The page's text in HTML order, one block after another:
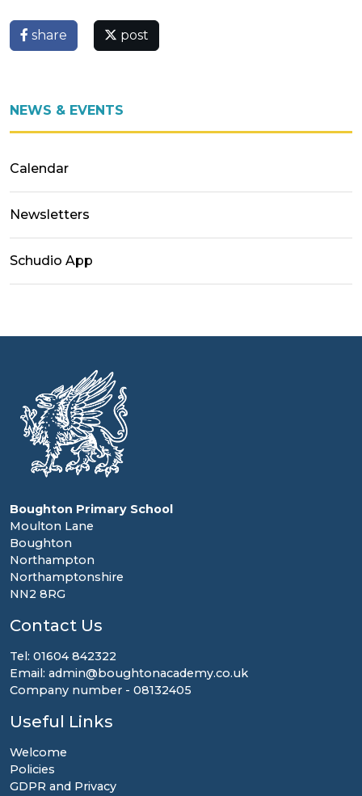
share post
NEWS & EVENTS
Calendar
Newsletters
Schudio App
Boughton Primary School
Moulton Lane
Boughton
Northampton
Northamptonshire
NN2 8RG
Contact Us
Tel: 01604 842322
Email: admin@boughtonacademy.co.uk
Company number - 08132405
Useful Links
Welcome
Policies
GDPR and Privacy